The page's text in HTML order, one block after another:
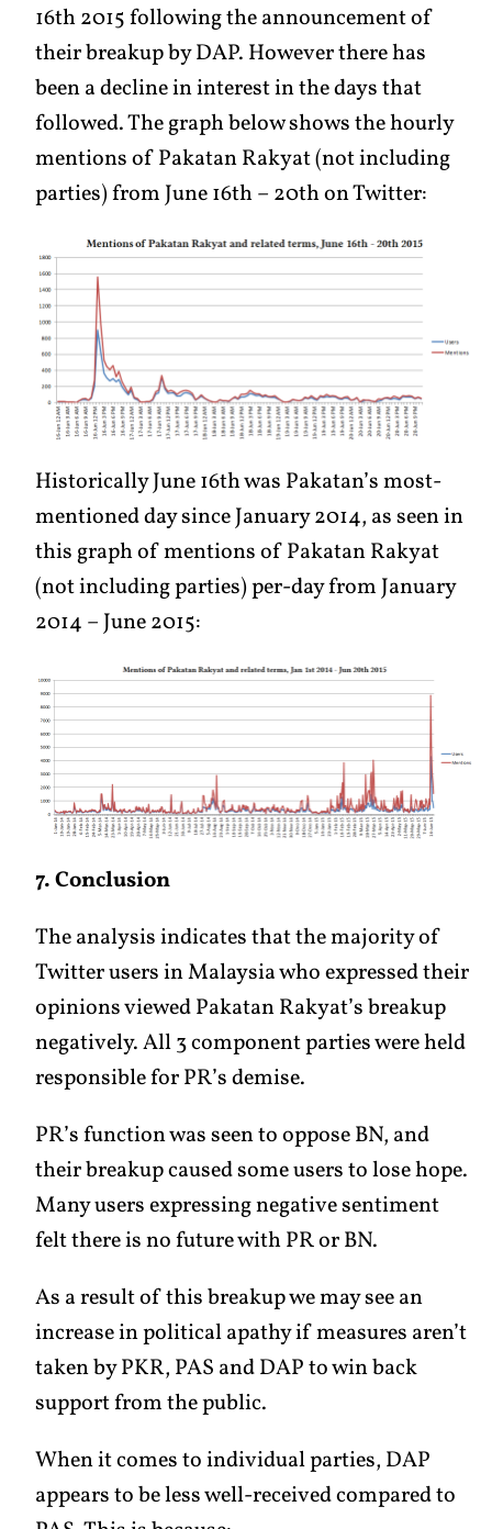
16th 2015 following the announcement of
their breakup by DAP. However there has
been a decline in interest in the days that
followed. The graph below shows the hourly
mentions of Pakatan Rakyat (not including
parties) from June 16th – 20th on Twitter:
Historically June 16th was Pakatan’s most-
mentioned day since January 2014, as seen in
this graph of mentions of Pakatan Rakyat
(not including parties) per-day from January
2014 – June 2015:
7. Conclusion
The analysis indicates that the majority of
Twitter users in Malaysia who expressed their
opinions viewed Pakatan Rakyat’s breakup
negatively. All 3 component parties were held
responsible for PR’s demise.
PR’s function was seen to oppose BN, and
their breakup caused some users to lose hope.
Many users expressing negative sentiment
felt there is no future with PR or BN.
As a result of this breakup we may see an
increase in political apathy if measures aren’t
taken by PKR, PAS and DAP to win back
support from the public.
When it comes to individual parties, DAP
appears to be less well-received compared to